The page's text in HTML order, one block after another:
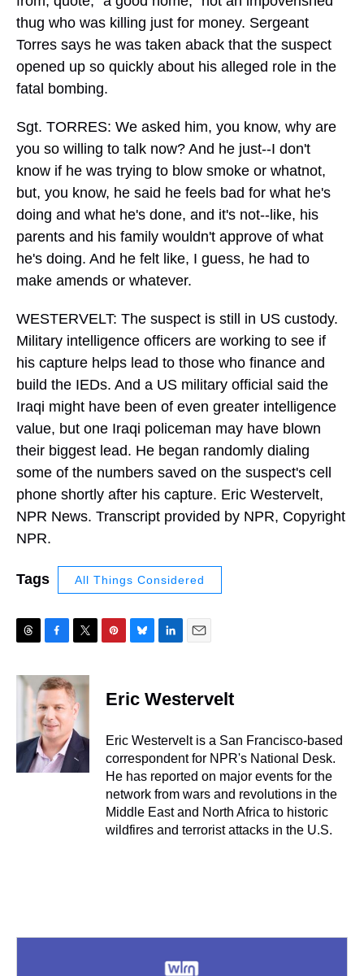
thug who was killing just for money. Sergeant
Torres says he was taken aback that the suspect
opened up so quickly about his alleged role in the
fatal bombing.
Sgt. TORRES: We asked him, you know, why are
you so willing to talk now? And he just--I don't
know if he was trying to blow smoke or whatnot,
but, you know, he said he feels bad for what he's
doing and what he's done, and it's not--like, his
parents and his family wouldn't approve of what
he's doing. And he felt like, I guess, he had to
make amends or whatever.
WESTERVELT: The suspect is still in US custody.
Military intelligence officers are working to see if
his capture helps lead to those who finance and
build the IEDs. And a US military official said the
Iraqi might have been of even greater intelligence
value, but one Iraqi policeman may have blown
their biggest lead. He began randomly dialing
some of the numbers saved on the suspect's cell
phone shortly after his capture. Eric Westervelt,
NPR News. Transcript provided by NPR, Copyright
NPR.
Tags All Things Considered
r
c
e
b
o
o
k
i
t
t
e
r
e
e
e
s
y
k
e
I
n
i
l
Eric Westervelt
Eric Westervelt is a San Francisco-based
correspondent for NPR's National Desk.
He has reported on major events for the
network from wars and revolutions in the
Middle East and North Africa to historic
wildfires and terrorist attacks in the U.S.